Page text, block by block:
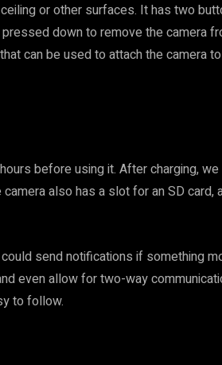
or other surfaces. It has two
down to remove the camera
can be used to attach the camera
before using it. After charging,
also has a slot for an SD card,
send notifications if something
even allow for two-way
to follow.